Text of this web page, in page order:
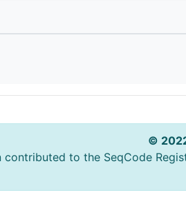
©
to the SeqCode